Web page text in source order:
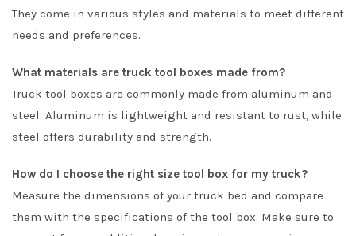
They come in various styles and materials to meet different
needs and preferences.
What materials are truck tool boxes made from?
Truck tool boxes are commonly made from aluminum and
steel. Aluminum is lightweight and resistant to rust, while
steel offers durability and strength.
How do I choose the right size tool box for my truck?
Measure the dimensions of your truck bed and compare
them with the specifications of the tool box. Make sure to